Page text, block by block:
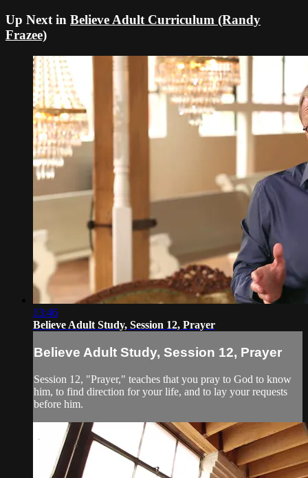
Up Next in Believe Adult Curriculum (Randy
Frazee)
13:46
Believe Adult Study, Session 12, Prayer
Believe Adult Study, Session 12, Prayer
Session 12, "Prayer," teaches that you pray to God to know
him, to find direction for your life, and to lay your requests
before him.